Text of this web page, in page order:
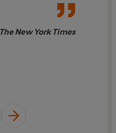
The New York Times